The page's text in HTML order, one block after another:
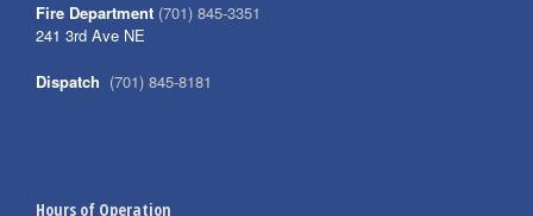
Fire Department (701) 845-3351
241 3rd Ave NE
Dispatch (701) 845-8181
Hours of Operation